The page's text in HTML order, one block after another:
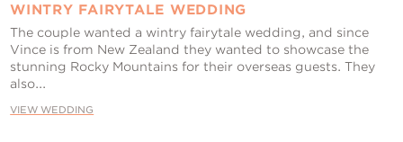
WINTRY FAIRYTALE WEDDING
The couple wanted a wintry fairytale wedding, and since
Vince is from New Zealand they wanted to showcase the
stunning Rocky Mountains for their overseas guests. They
also...
VIEW WEDDING